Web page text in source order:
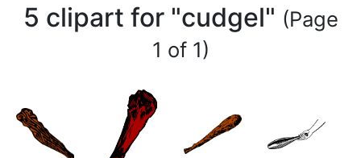
5 clipart for "cudgel" (Page
1 of 1)